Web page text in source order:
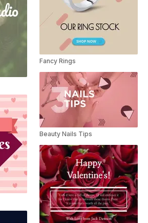
Fancy Rings
Beauty Nails Tips